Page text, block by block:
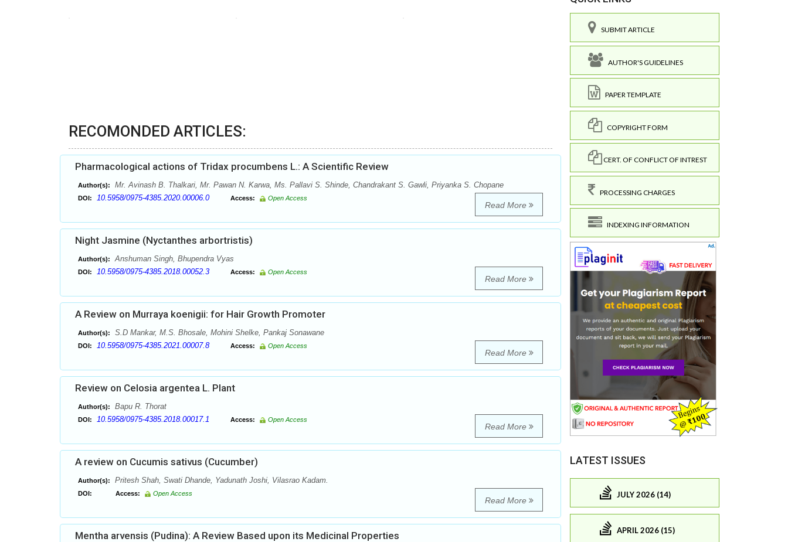
RECOMONDED ARTICLES:
Pharmacological actions of Tridax procumbens L.: A Scientific Review
Author(s): Mr. Avinash B. Thalkari, Mr. Pawan N. Karwa, Ms. Pallavi S. Shinde, Chandrakant S. Gawli, Priyanka S. Chopane
DOI: 10.5958/0975-4385.2020.00006.0 Access: Open Access
Read More
Night Jasmine (Nyctanthes arbortristis)
Author(s): Anshuman Singh, Bhupendra Vyas
DOI: 10.5958/0975-4385.2018.00052.3 Access: Open Access
Read More
A Review on Murraya koenigii: for Hair Growth Promoter
Author(s): S.D Mankar, M.S. Bhosale, Mohini Shelke, Pankaj Sonawane
DOI: 10.5958/0975-4385.2021.00007.8 Access: Open Access
Read More
Review on Celosia argentea L. Plant
Author(s): Bapu R. Thorat
DOI: 10.5958/0975-4385.2018.00017.1 Access: Open Access
Read More
A review on Cucumis sativus (Cucumber)
Author(s): Pritesh Shah, Swati Dhande, Yadunath Joshi, Vilasrao Kadam.
DOI: Access: Open Access
Read More
Mentha arvensis (Pudina): A Review Based upon its Medicinal Properties
SUBMIT ARTICLE
AUTHOR'S GUIDELINES
PAPER TEMPLATE
COPYRIGHT FORM
CERT. OF CONFLICT OF INTREST
PROCESSING CHARGES
INDEXING INFORMATION
LATEST ISSUES
JULY 2026 (14)
APRIL 2026 (15)